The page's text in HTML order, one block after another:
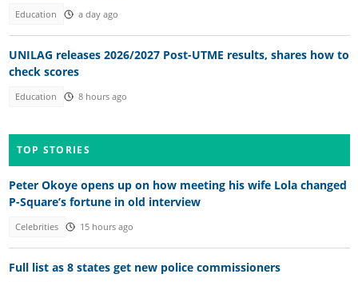
Education a day ago
UNILAG releases 2026/2027 Post-UTME results, shares how to
check scores
Education 8 hours ago
TOP STORIES
Peter Okoye opens up on how meeting his wife Lola changed
P-Square’s fortune in old interview
Celebrities 15 hours ago
Full list as 8 states get new police commissioners